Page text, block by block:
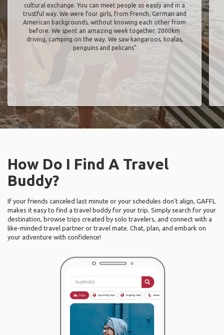
cultural exchange. You can meet people so easily and in a
trustful way. We were four girls, from French, German and
American backgrounds, without knowing each other from
before. We spent an amazing week together, 2000km
driving, camping on the way. We saw kangaroos, koalas,
penguins and pelicans"
How Do I Find A Travel
Buddy?
If your friends canceled last minute or your schedules don’t align, GAFFL
makes it easy to find a travel buddy for your trip. Simply search for your
destination, browse trips created by solo travelers, and connect with a
like-minded travel partner or travel mate. Chat, plan, and embark on
your adventure with confidence!